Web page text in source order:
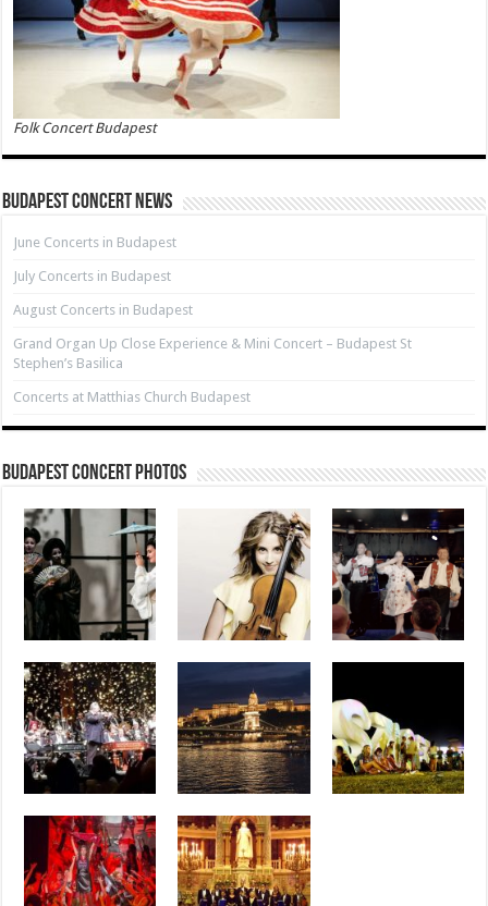
Folk Concert Budapest
Budapest Concert News
June Concerts in Budapest
July Concerts in Budapest
August Concerts in Budapest
Grand Organ Up Close Experience & Mini Concert – Budapest St
Stephen’s Basilica
Concerts at Matthias Church Budapest
Budapest Concert Photos